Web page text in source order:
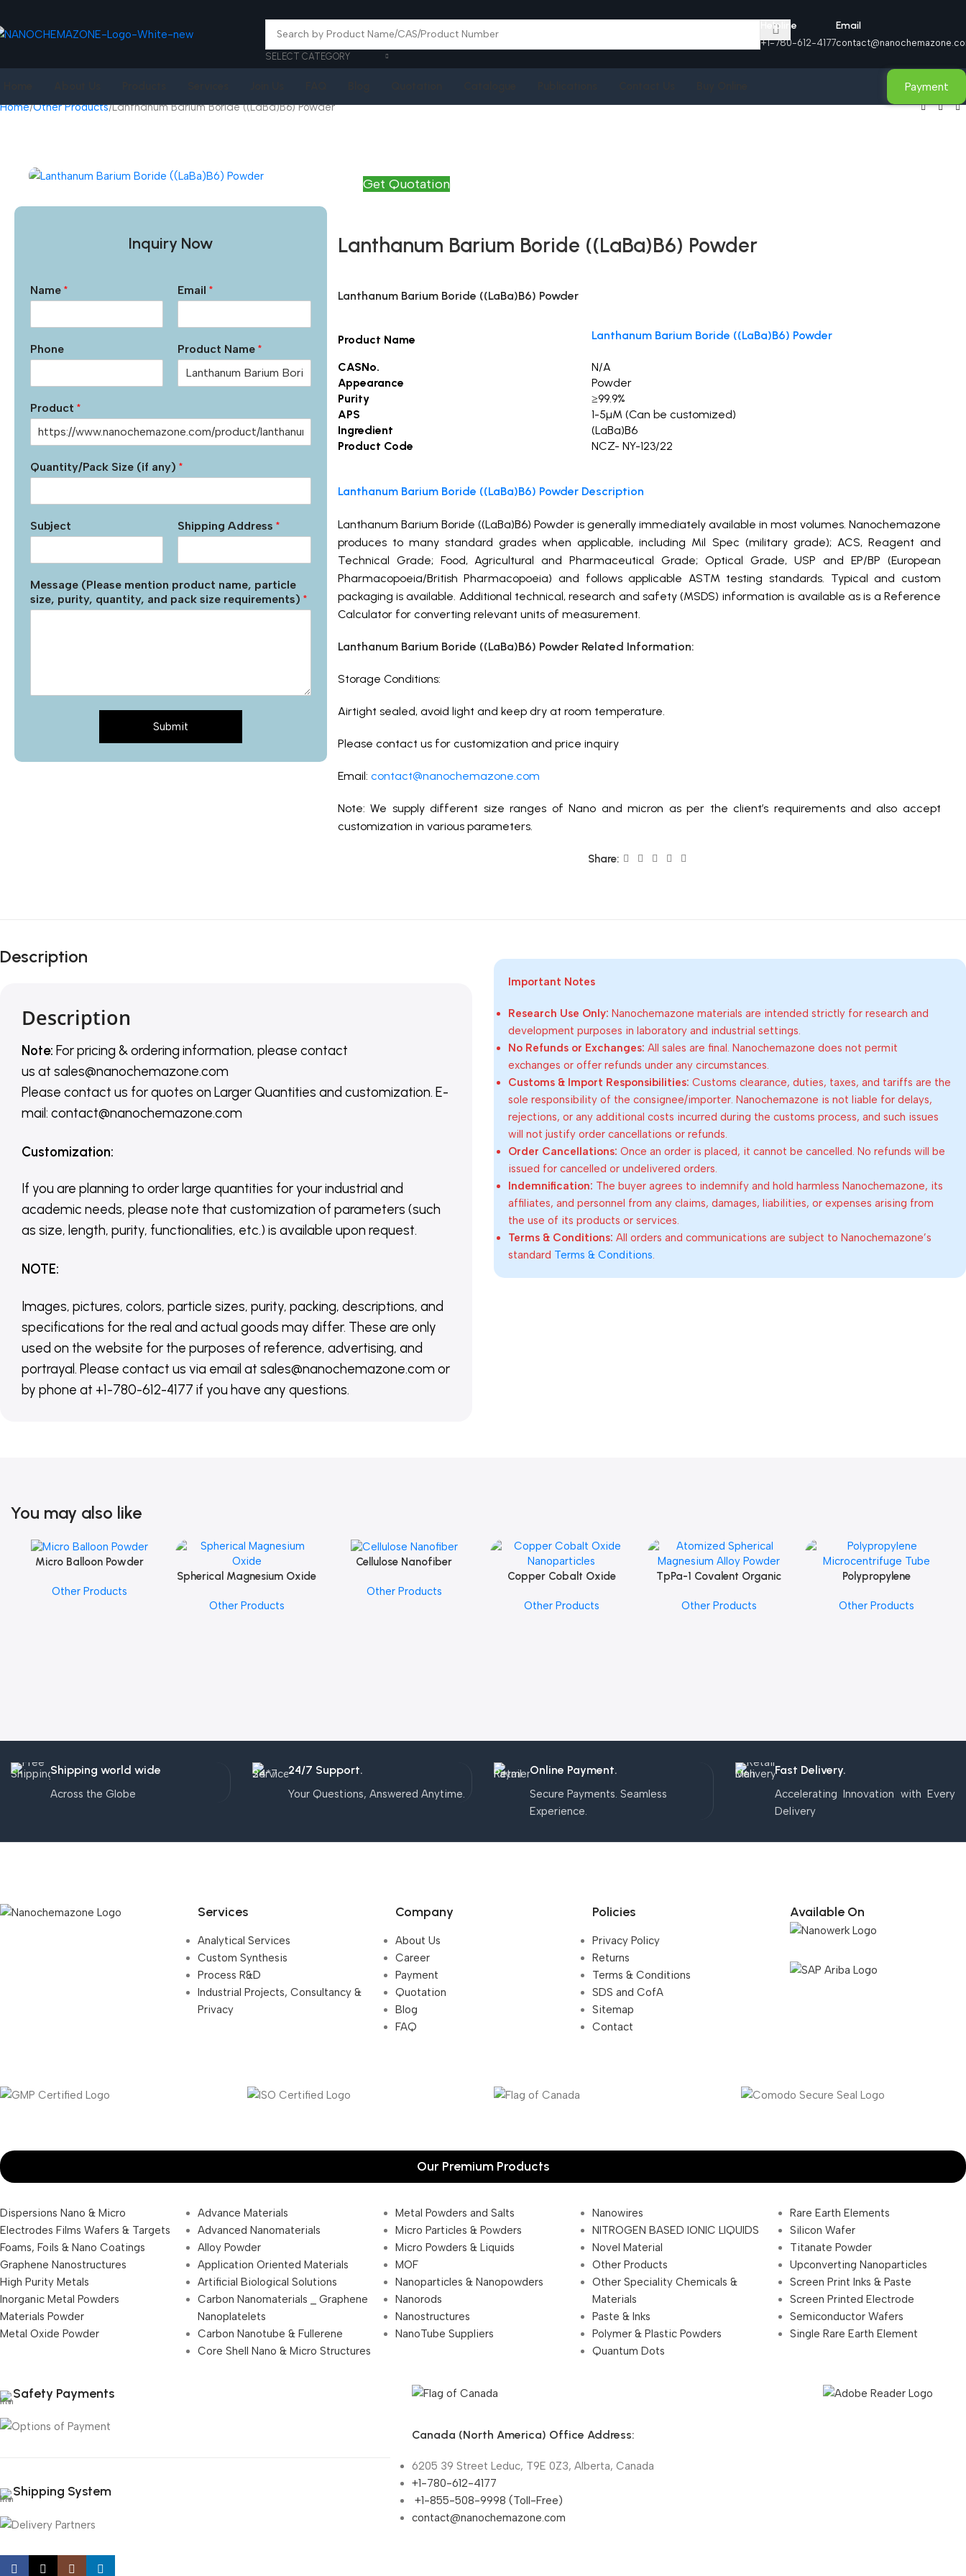
SELECT CATEGORY
Helpline
+1-780-612-4177
Email
Payment
Home Other Products Lanthanum Barium Boride ((LaBa)B6) Powder
Inquiry Now
Name * Email*
Phone Product Name*
Product *
Quantity/Pack Size (if any) *
Subject Shipping Address*
Message (Please mention product name, particle
size, purity, quantity, and pack size requirements) *
Submit
Get Quotation
Lanthanum Barium Boride ((LaBa)B6) Powder
Lanthanum Barium Boride ((LaBa)B6) Powder
Product Name Lanthanum Barium Boride ((LaBa)B6) Powder
CASNo.
N/A
Appearance
Powder
Purity
≥99.9%
APS
1-5µM (Can be customized)
Ingredient
(LaBa)B6
Product Code
NCZ- NY-123/22
Lanthanum Barium Boride ((LaBa)B6) Powder Description
Lanthanum Barium Boride ((LaBa)B6) Powder is generally immediately available in most volumes. Nanochemazone
produces to many standard grades when applicable, including Mil Spec (military grade); ACS, Reagent and
Technical Grade; Food, Agricultural and Pharmaceutical Grade; Optical Grade, USP and EP/BP (European
Pharmacopoeia/British Pharmacopoeia) and follows applicable ASTM testing standards. Typical and custom
packaging is available. Additional technical, research and safety (MSDS) information is available as is a Reference
Calculator for converting relevant units of measurement.
Lanthanum Barium Boride ((LaBa)B6) Powder Related Information:
Storage Conditions:
Airtight sealed, avoid light and keep dry at room temperature.
Please contact us for customization and price inquiry
Email: contact@nanochemazone.com
Note: We supply different size ranges of Nano and micron as per the client’s requirements and also accept
customization in various parameters.
Share:
Description
Description
Note: For pricing & ordering information, please contact
us at sales@nanochemazone.com
Please contact us for quotes on Larger Quantities and customization. E-
mail: contact@nanochemazone.com
Customization:
If you are planning to order large quantities for your industrial and
academic needs, please note that customization of parameters (such
as size, length, purity, functionalities, etc.) is available upon request.
NOTE:
Images, pictures, colors, particle sizes, purity, packing, descriptions, and
specifications for the real and actual goods may differ. These are only
used on the website for the purposes of reference, advertising, and
portrayal. Please contact us via email at sales@nanochemazone.com or
by phone at +1-780-612-4177 if you have any questions.
Important Notes
Research Use Only: Nanochemazone materials are intended strictly for research and
development purposes in laboratory and industrial settings.
No Refunds or Exchanges: All sales are final. Nanochemazone does not permit
exchanges or offer refunds under any circumstances.
Customs & Import Responsibilities: Customs clearance, duties, taxes, and tariffs are the
sole responsibility of the consignee/importer. Nanochemazone is not liable for delays,
rejections, or any additional costs incurred during the customs process, and such issues
will not justify order cancellations or refunds.
Order Cancellations: Once an order is placed, it cannot be cancelled. No refunds will be
issued for cancelled or undelivered orders.
Indemnification: The buyer agrees to indemnify and hold harmless Nanochemazone, its
affiliates, and personnel from any claims, damages, liabilities, or expenses arising from
the use of its products or services.
Terms & Conditions: All orders and communications are subject to Nanochemazone’s
standard Terms & Conditions
You may also like
Add To Cart
Micro Balloon Powder
Other Products
Add To Cart
Spherical Magnesium Oxide
Other Products
Add To Cart
Cellulose Nanofiber
Other Products
Add To Cart
Copper Cobalt Oxide
Other Products
Add To Cart
TpPa-1 Covalent Organic
Other Products
Add To CartPolypropylene
Other Products
Shipping world wide
Across the Globe
24/7 Support.
Your Questions, Answered Anytime.
Online Payment.
Secure Payments. Seamless
Experience.
Fast Delivery.
Accelerating Innovation with Every
Delivery
Services
Analytical Services
Custom Synthesis
Process R&D
Industrial Projects, Consultancy &
Privacy
Company
About Us
Career
Payment
Quotation
Blog
FAQ
Policies
Privacy Policy
Returns
Terms & Conditions
SDS and CofA
Sitemap
Contact
Available On
Our Premium Products
Dispersions Nano & Micro
Electrodes Films Wafers & Targets
Foams, Foils & Nano Coatings
Graphene Nanostructures
High Purity Metals
Inorganic Metal Powders
Materials Powder
Metal Oxide Powder
Advance Materials
Advanced Nanomaterials
Alloy Powder
Application Oriented Materials
Artificial Biological Solutions
Carbon Nanomaterials _ Graphene
Nanoplatelets
Carbon Nanotube & Fullerene
Core Shell Nano & Micro Structures
Metal Powders and Salts
Micro Particles & Powders
Micro Powders & Liquids
MOF
Nanoparticles & Nanopowders
Nanorods
Nanostructures
NanoTube Suppliers
Nanowires
NITROGEN BASED IONIC LIQUIDS
Novel Material
Other Products
Other Speciality Chemicals &
Materials
Paste & Inks
Polymer & Plastic Powders
Quantum Dots
Rare Earth Elements
Silicon Wafer
Titanate Powder
Upconverting Nanoparticles
Screen Print Inks & Paste
Screen Printed Electrode
Semiconductor Wafers
Single Rare Earth Element
Safety Payments
Shipping System
Canada (North America) Office Address:
6205 39 Street Leduc, T9E 0Z3, Alberta, Canada
+1-780-612-4177
+1-855-508-9998 (Toll-Free)
contact@nanochemazone.com